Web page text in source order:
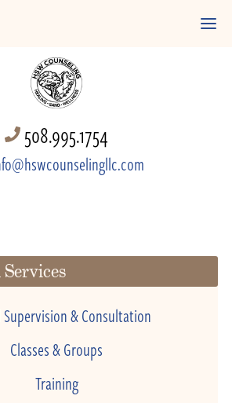
508.995.1754
& Consultation
Classes & Groups
Training